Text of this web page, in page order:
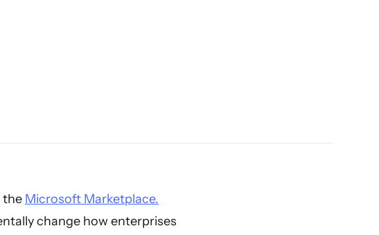
the Microsoft Marketplace.
change how enterprises